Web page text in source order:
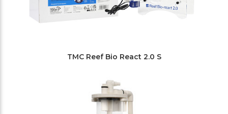
TMC Reef Bio React 2.0 S